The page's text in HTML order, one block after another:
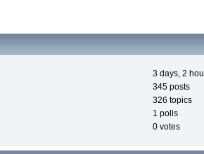
3 days, 2
345 posts
326 topics
1 polls
0 votes